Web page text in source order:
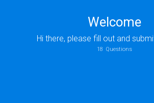
Welcome
Hi there, please fill out and
18 Questions